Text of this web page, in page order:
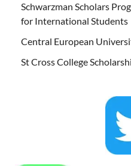
Schwarzman Scholars
for International Students
Central European
St Cross College